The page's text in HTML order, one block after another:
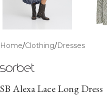
Home/Clothing/Dresses
SB Alexa Lace Long Dress